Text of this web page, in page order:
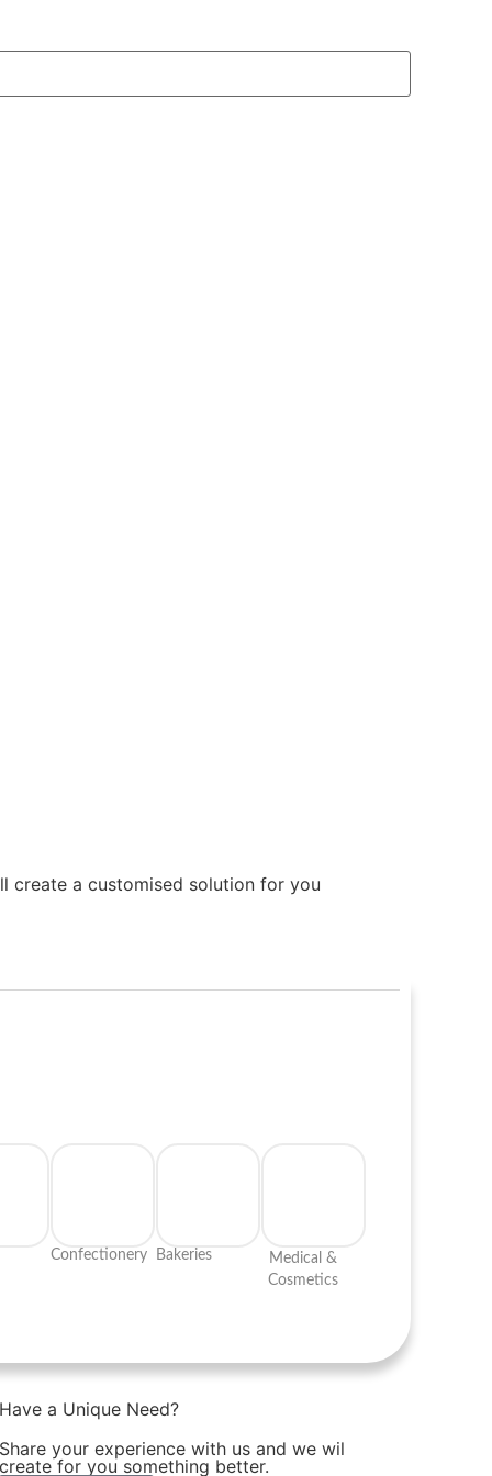
create a customised solution for you
Confectionery Bakeries
Medical &
Cosmetics
Have a Unique Need?
Share your experience with us and we wil
create for you something better.